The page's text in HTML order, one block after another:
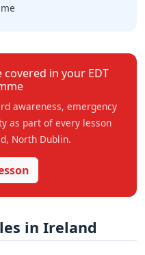
in your EDT
awareness, emergency
as part of every lesson
North Dublin.
in Ireland